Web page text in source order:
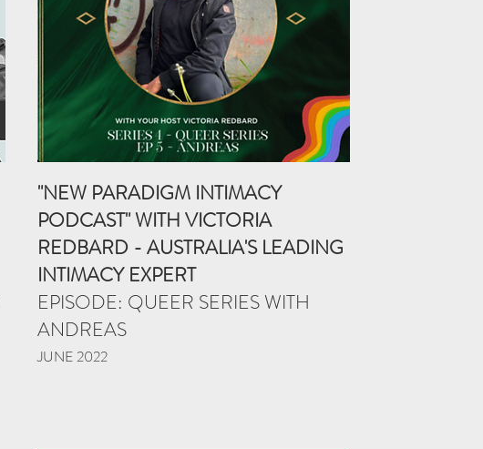
"NEW PARADIGM INTIMACY
PODCAST" WITH VICTORIA
REDBARD - AUSTRALIA'S LEADING
INTIMACY EXPERT
EPISODE: QUEER SERIES WITH
ANDREAS
JUNE 2022